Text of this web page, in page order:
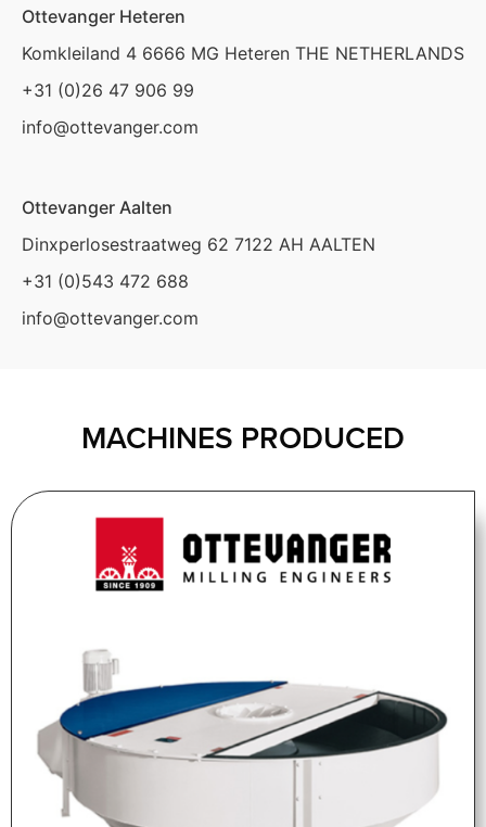
Ottevanger Heteren
Komkleiland 4 6666 MG Heteren THE NETHERLANDS
+31 (0)26 47 906 99
info@ottevanger.com
Ottevanger Aalten
Dinxperlosestraatweg 62 7122 AH AALTEN
+31 (0)543 472 688
info@ottevanger.com
MACHINES PRODUCED